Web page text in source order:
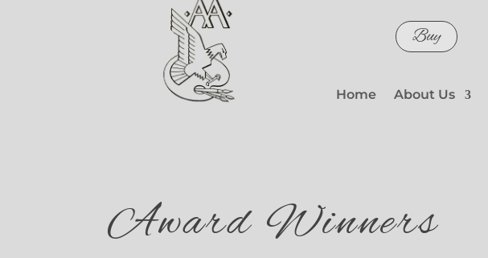
Buy
Home About Us
Award Winners